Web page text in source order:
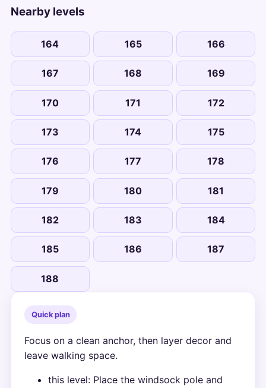
Nearby levels
164 165 166
167 168 169
170 171 172
173 174 175
176 177 178
179 180 181
182 183 184
185 186 187
188
Quick plan
Focus on a clean anchor, then layer decor and
leave walking space.
this level: Place the windsock pole and